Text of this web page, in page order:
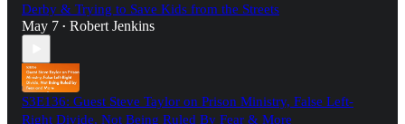
Derby & Trying to Save Kids from the Streets
May 7 • Robert Jenkins
S3E136: Guest Steve Taylor on Prison Ministry, False Left-
Right Divide, Not Being Ruled By Fear & More